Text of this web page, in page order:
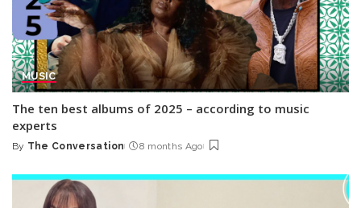
MUSIC
The ten best albums of 2025 – according to music
experts
Posted
By The Conversation 8 months Ago